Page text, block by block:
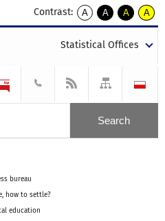
Contrast:
A
kontrast
A
kontrast
tekst
czarnym
A
kontrast
tekst
czarnym
A
tekst
żółtym
Statistical Offices
bureau
how to settle?
education